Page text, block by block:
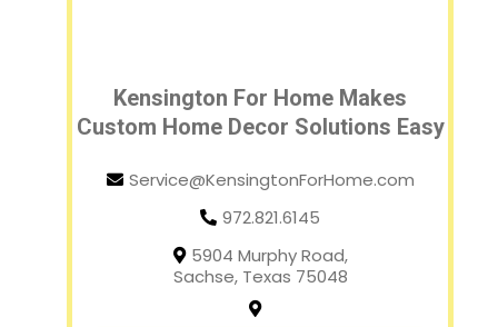
Kensington For Home Makes
Custom Home Decor Solutions Easy
Service@KensingtonForHome.com
972.821.6145
5904 Murphy Road,
Sachse, Texas 75048